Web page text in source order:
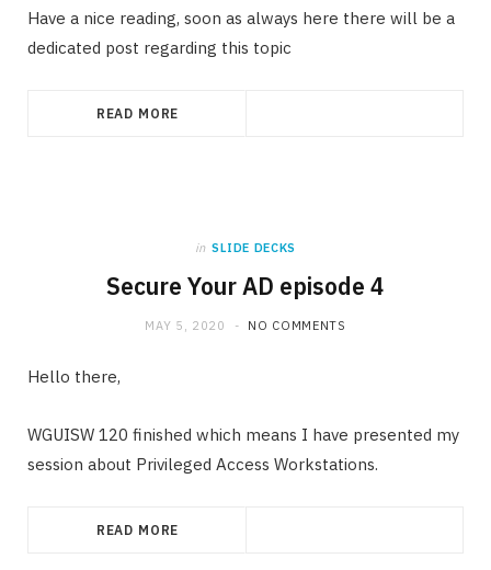
Have a nice reading, soon as always here there will be a
dedicated post regarding this topic
READ MORE
in SLIDE DECKS
Secure Your AD episode 4
MAY 5, 2020 NO COMMENTS
Hello there,
WGUISW 120 finished which means I have presented my
session about Privileged Access Workstations.
READ MORE